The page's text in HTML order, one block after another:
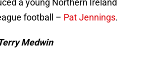
a young Northern Ireland
football – Pat Jennings.
Medwin